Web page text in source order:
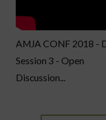
AMJA CONF 2018 -
Session 3 - Open
Discussion...